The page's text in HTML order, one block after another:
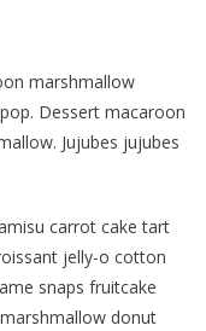
marshmallow
Dessert macaroon
Jujubes jujubes
carrot cake tart
jelly-o cotton
snaps fruitcake
donut